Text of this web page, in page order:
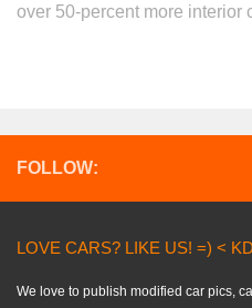
over 50-percent more interior
FOLLOW:
LOVE CARS? LIKE US! =) <
We love to publish modified car pics,